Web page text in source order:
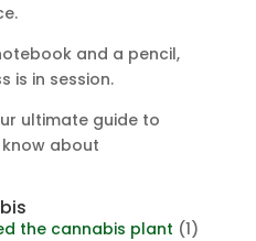
and a pencil,
is in session.
ultimate guide to
about
the cannabis plant (1)